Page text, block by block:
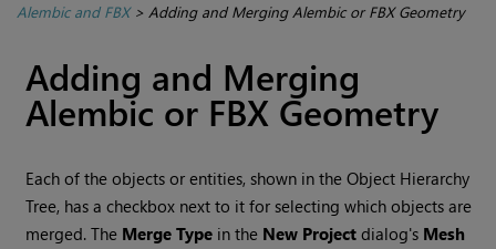
Alembic and FBX> Adding and Merging Alembic or FBX Geometry
Adding and Merging
Alembic or FBX Geometry
Each of the objects or entities, shown in the Object Hierarchy
Tree, has a checkbox next to it for selecting which objects are
merged. The Merge Type in the New Project dialog's Mesh